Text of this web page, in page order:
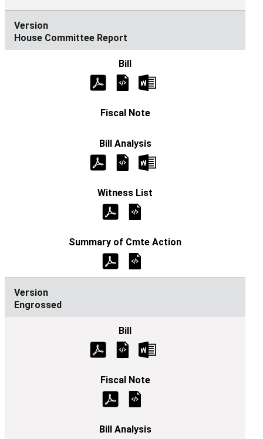
House Committee Report
Engrossed